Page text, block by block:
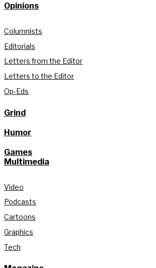
Opinions
Columnists
Editorials
Letters from the Editor
Letters to the Editor
Op-Eds
Grind
Humor
Games
Multimedia
Video
Podcasts
Cartoons
Graphics
Tech